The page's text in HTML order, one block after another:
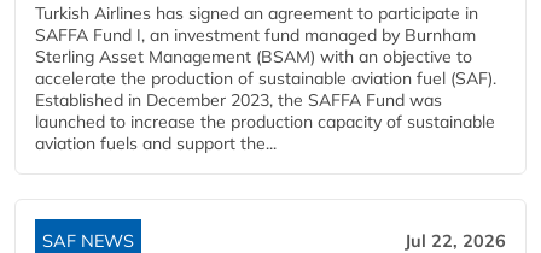
Turkish Airlines has signed an agreement to participate in
SAFFA Fund I, an investment fund managed by Burnham
Sterling Asset Management (BSAM) with an objective to
accelerate the production of sustainable aviation fuel (SAF).
Established in December 2023, the SAFFA Fund was
launched to increase the production capacity of sustainable
aviation fuels and support the...
SAF NEWS Jul 22, 2026